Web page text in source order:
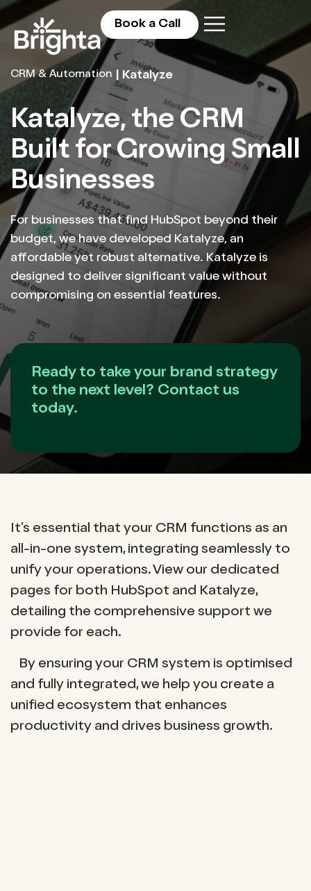
Book a Call
CRM & Automation | Katalyze
Katalyze, the CRM
Built for Growing Small
Businesses
For businesses that find HubSpot beyond their
budget, we have developed Katalyze, an
affordable yet robust alternative. Katalyze is
designed to deliver significant value without
compromising on essential features.
Ready to take your brand strategy
to the next level? Contact us
today.
It’s essential that your CRM functions as an
all-in-one system, integrating seamlessly to
unify your operations. View our dedicated
pages for both HubSpot and Katalyze,
detailing the comprehensive support we
provide for each.
By ensuring your CRM system is optimised
and fully integrated, we help you create a
unified ecosystem that enhances
productivity and drives business growth.